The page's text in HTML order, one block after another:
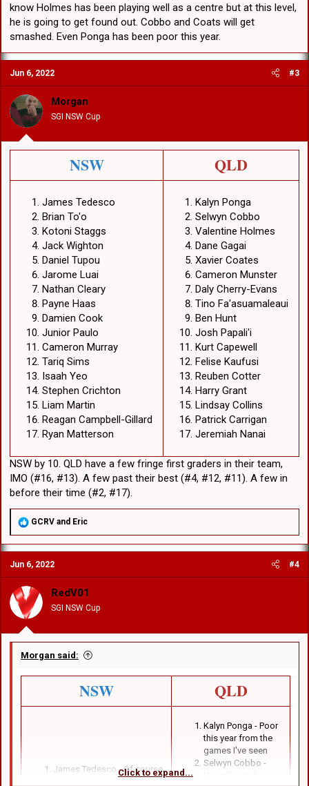
Does this thread belong in the "Other Rugby League" section? I
hope no one minds if I park it here.
know Holmes has been playing well as a centre but at this level,
he is going to get found out. Cobbo and Coats will get
smashed. Even Ponga has been poor this year.
Jun 6, 2022 #3
Morgan
SGI NSW Cup
NSW QLD
James Tedesco
Brian To'o
Kotoni Staggs
Jack Wighton
Daniel Tupou
Jarome Luai
Nathan Cleary
Payne Haas
Damien Cook
Junior Paulo
Cameron Murray
Tariq Sims
Isaah Yeo
Stephen Crichton
Liam Martin
Reagan Campbell-Gillard
Ryan Matterson
Kalyn Ponga
Selwyn Cobbo
Valentine Holmes
Dane Gagai
Xavier Coates
Cameron Munster
Daly Cherry-Evans
Tino Fa'asuamaleaui
Ben Hunt
Josh Papali'i
Kurt Capewell
Felise Kaufusi
Reuben Cotter
Harry Grant
Lindsay Collins
Patrick Carrigan
Jeremiah Nanai
NSW by 10. QLD have a few fringe first graders in their team,
IMO (#16, #13). A few past their best (#4, #12, #11). A few in
before their time (#2, #17).
R
a
c
t
i
o
n
s
:
GCRV and Eric
Jun 6, 2022 #4
RedV01
SGI NSW Cup
Morgan said:
NSW QLD
James Tedesco - Of course
Kalyn Ponga - Poor
this year from the
games I've seen
Selwyn Cobbo -
Haven't watch
Click to expand...